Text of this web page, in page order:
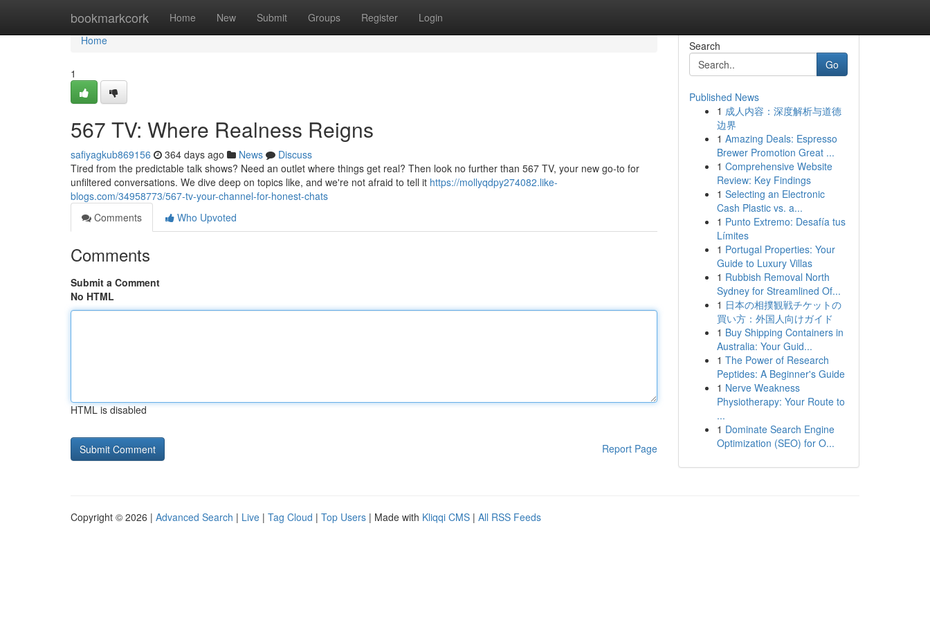
bookmarkcork Home New Submit Groups Register Login
Home
Home
1
567 TV: Where Realness Reigns
safiyagkub869156 364 days ago News
Discuss
Tired from the predictable talk shows? Need an outlet where things get real? Then look no further than 567 TV, your new go-to for
unfiltered conversations. We dive deep on topics like, and we're not afraid to tell it https://mollyqdpy274082.like-
blogs.com/34958773/567-tv-your-channel-for-honest-chats
Comments
Who Upvoted
Comments
Submit a Comment
No HTML
HTML is disabled
Report Page
Search
Go
Published News
1 成人内容：深度解析与道德
边界
1 Amazing Deals: Espresso
Brewer Promotion Great ...
1 Comprehensive Website
Review: Key Findings
1 Selecting an Electronic
Cash Plastic vs. a...
1 Punto Extremo: Desafía tus
Límites
1 Portugal Properties: Your
Guide to Luxury Villas
1 Rubbish Removal North
Sydney for Streamlined Of...
1 日本の相撲観戦チケットの
買い方：外国人向けガイド
1 Buy Shipping Containers in
Australia: Your Guid...
1 The Power of Research
Peptides: A Beginner's Guide
1 Nerve Weakness
Physiotherapy: Your Route to
...
1 Dominate Search Engine
Optimization (SEO) for O...
Copyright © 2026 | Advanced Search | Live | Tag Cloud | Top Users | Made with Kliqqi CMS | All RSS Feeds